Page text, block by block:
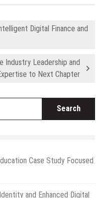
Digital Finance and
Industry Leadership and
to Next Chapter
Case Study Focused
and Enhanced Digital